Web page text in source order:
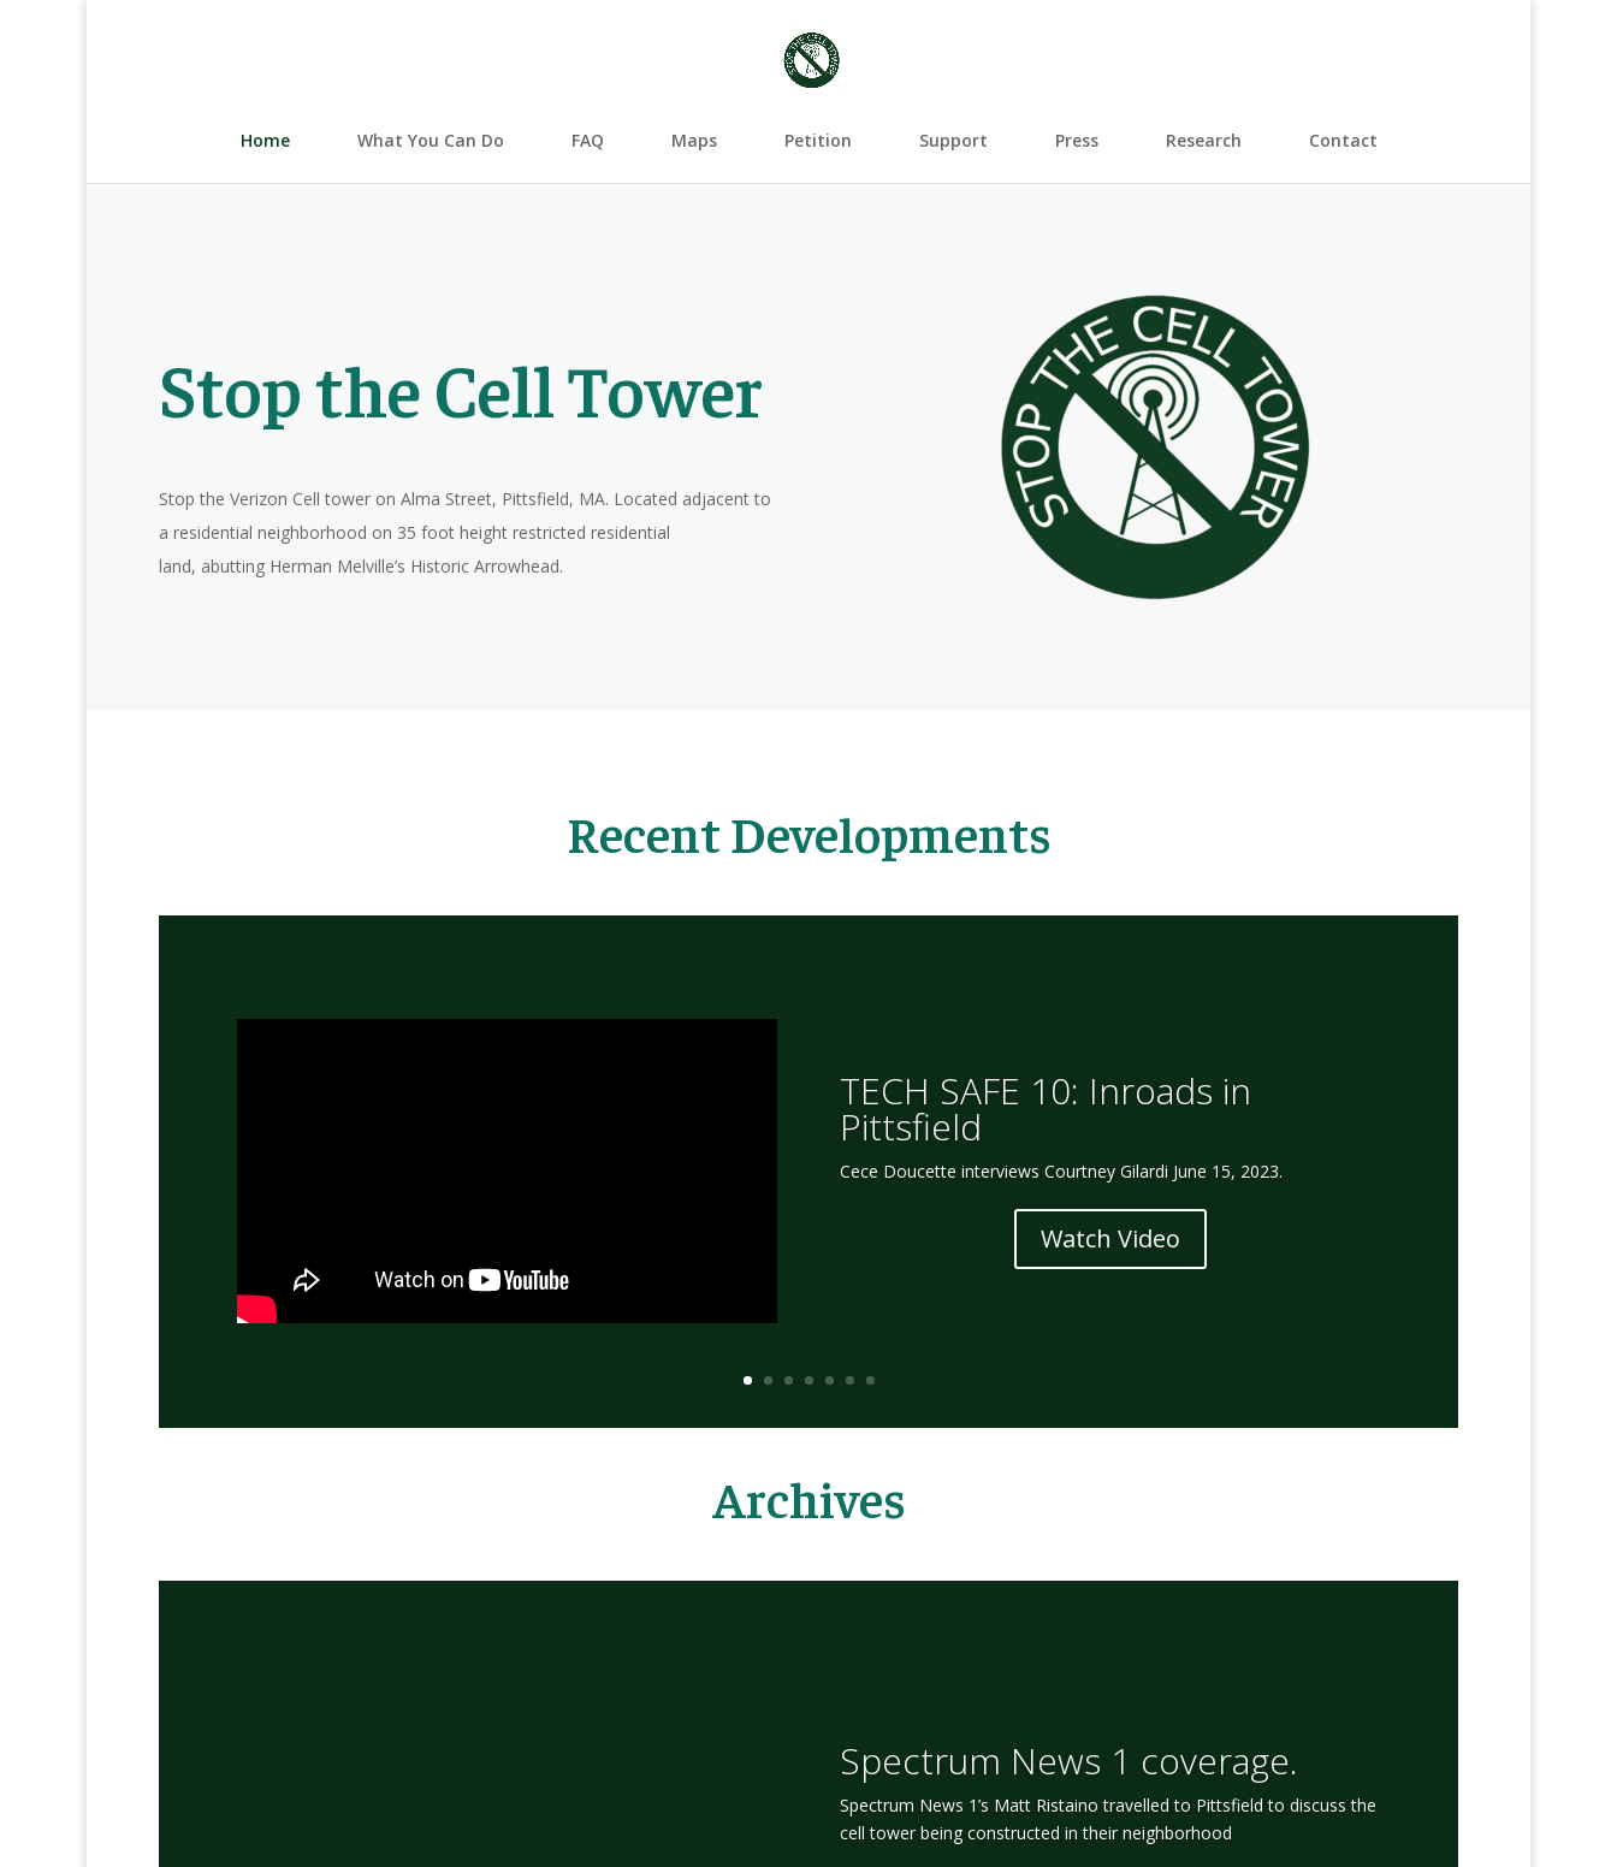
Home What You Can Do FAQ Maps Petition Support Press Research Contact
Stop the Cell Tower
Stop the Verizon Cell tower on Alma Street, Pittsfield, MA. Located adjacent to
a residential neighborhood on 35 foot height restricted residential
land, abutting Herman Melville’s Historic Arrowhead.
Recent Developments
TECH SAFE 10: Inroads in
Pittsfield
Cece Doucette interviews Courtney Gilardi June 15, 2023.
Watch Video
Archives
Spectrum News 1 coverage.
Spectrum News 1’s Matt Ristaino travelled to Pittsfield to discuss the
cell tower being constructed in their neighborhood